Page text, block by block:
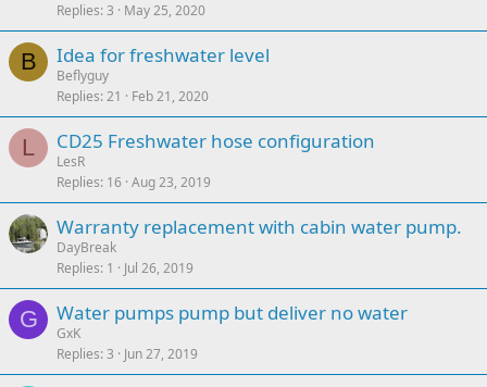
Replies 3 May 25, 2020
B Idea for freshwater level
Beflyguy
Replies 21 Feb 21, 2020
L CD25 Freshwater hose configuration
LesR
Replies 16 Aug 23, 2019
Warranty replacement with cabin water pump.
DayBreak
Replies 1 Jul 26, 2019
G Water pumps pump but deliver no water
GxK
Replies 3 Jun 27, 2019